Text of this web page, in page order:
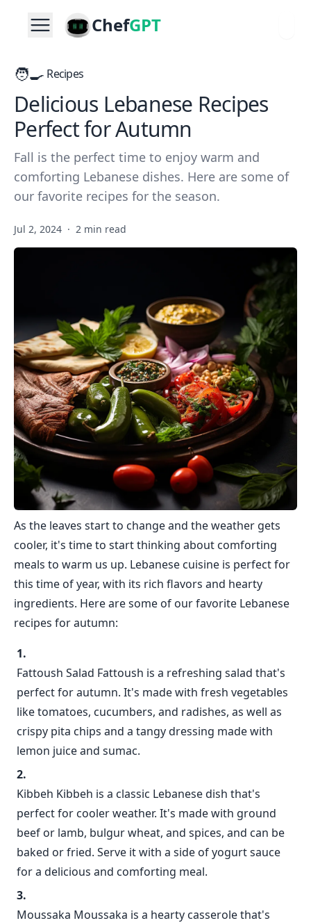
ChefGPT
🧑‍🍳 Recipes
Delicious Lebanese Recipes
Perfect for Autumn
Fall is the perfect time to enjoy warm and
comforting Lebanese dishes. Here are some of
our favorite recipes for the season.
Jul 2, 2024 · 2 min read
As the leaves start to change and the weather gets
cooler, it's time to start thinking about comforting
meals to warm us up. Lebanese cuisine is perfect for
this time of year, with its rich flavors and hearty
ingredients. Here are some of our favorite Lebanese
recipes for autumn:
Fattoush Salad Fattoush is a refreshing salad that's
perfect for autumn. It's made with fresh vegetables
like tomatoes, cucumbers, and radishes, as well as
crispy pita chips and a tangy dressing made with
lemon juice and sumac.
Kibbeh Kibbeh is a classic Lebanese dish that's
perfect for cooler weather. It's made with ground
beef or lamb, bulgur wheat, and spices, and can be
baked or fried. Serve it with a side of yogurt sauce
for a delicious and comforting meal.
Moussaka Moussaka is a hearty casserole that's